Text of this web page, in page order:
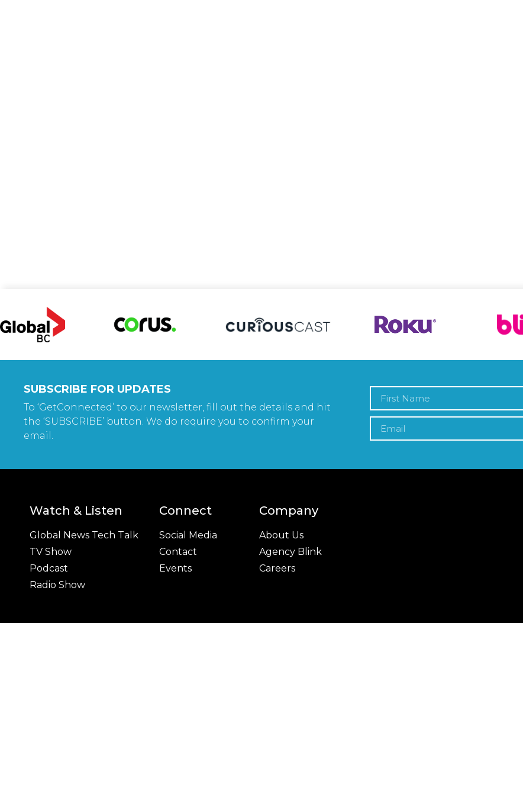
SUBSCRIBE FOR UPDATES
To ‘GetConnected’ to our newsletter, fill out the details and hit
the ‘SUBSCRIBE’ button. We do require you to confirm your
email.
Watch & Listen
Global News Tech Talk
TV Show
Podcast
Radio Show
Connect
Social Media
Contact
Events
Company
About Us
Agency Blink
Careers